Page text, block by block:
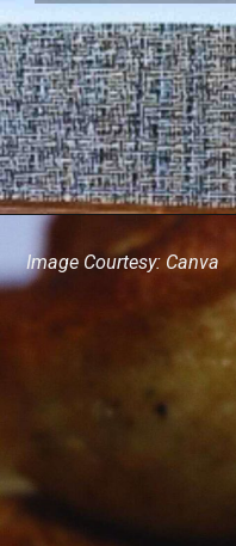
Image Courtesy: Canva